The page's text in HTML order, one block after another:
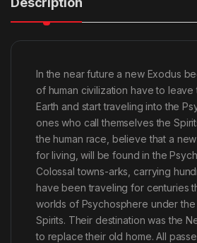
In the near future a new Exodus
of human civilization have to leave
Earth and start traveling into the
ones who call themselves the
the human race, believe that a
for living, will be found in the
Colossal towns-arks, carrying
have been traveling for centuries
worlds of Psychosphere under
Spirits. Their destination was the
to replace their old home. All